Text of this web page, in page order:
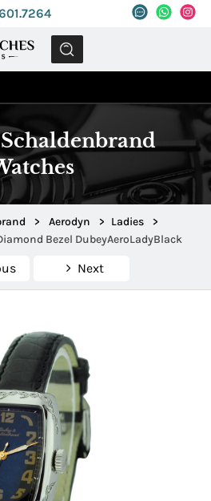
> Aerodyn > Ladies
>
Bezel DubeyAeroLadyBlack
Next